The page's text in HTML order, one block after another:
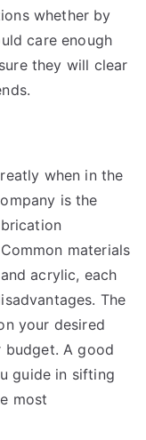
whether by
care enough
they will clear
when in the
is the
materials
acrylic, each
The
your desired
budget. A good
guide in sifting
most